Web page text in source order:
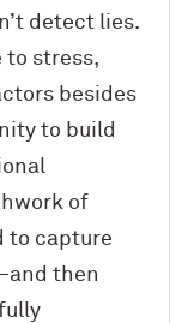
detect lies.
to stress,
besides
to build
of
to capture
then